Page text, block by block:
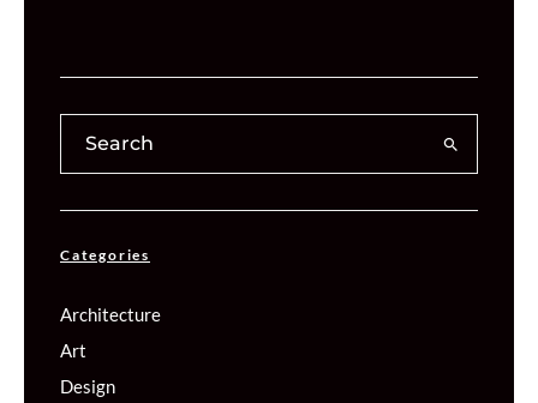
Categories
Architecture
Art
Design